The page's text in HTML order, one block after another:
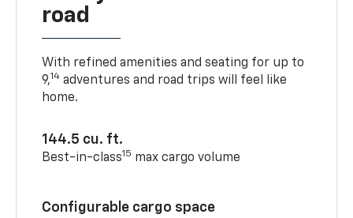
road
With refined amenities and seating for up to
9,14 adventures and road trips will feel like
home.
144.5 cu. ft.
Best-in-class15 max cargo volume
Configurable cargo space